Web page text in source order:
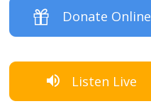
Donate Online
Listen Live